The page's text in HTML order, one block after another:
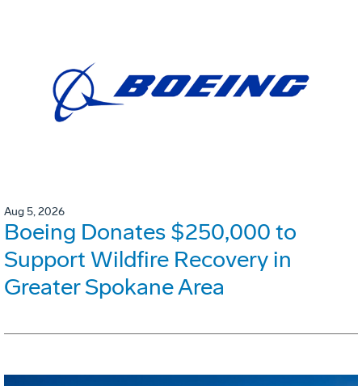
Aug 5, 2026
Boeing Donates $250,000 to
Support Wildfire Recovery in
Greater Spokane Area